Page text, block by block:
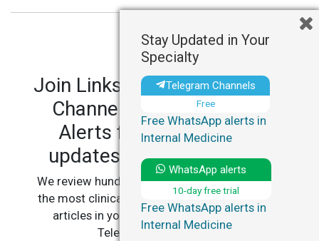
Join LinksMedicus' Telegram
Channels and WhatsApp
Alerts for personalized
updates in your specialty.
We review hundreds of articles daily to deliver
the most clinically relevant, practice-changing
articles in your specialty, straight to your
Telegram or WhatsApp.
Stay Updated in Your
Specialty
Telegram Channels
Free
Free WhatsApp alerts in
Internal Medicine
WhatsApp alerts
10-day free trial
Free WhatsApp alerts in
Internal Medicine